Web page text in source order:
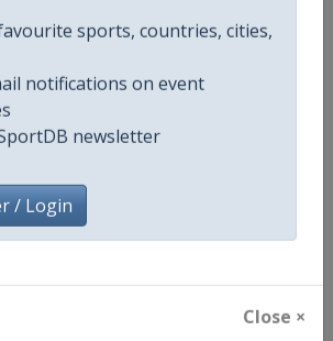
sports, countries, cities,
notifications on event
newsletter
/ Login
Close ×
4 of 17
Archery Indoor World Series
- Strassen